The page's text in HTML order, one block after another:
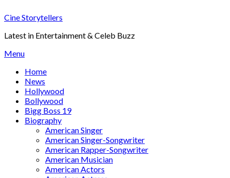
to
Cine Storytellers
Latest in Entertainment & Celeb Buzz
Menu
Home
News
Hollywood
Bollywood
Bigg Boss 19
Biography
American Singer
American Singer-Songwriter
American Rapper-Songwriter
American Musician
American Actors